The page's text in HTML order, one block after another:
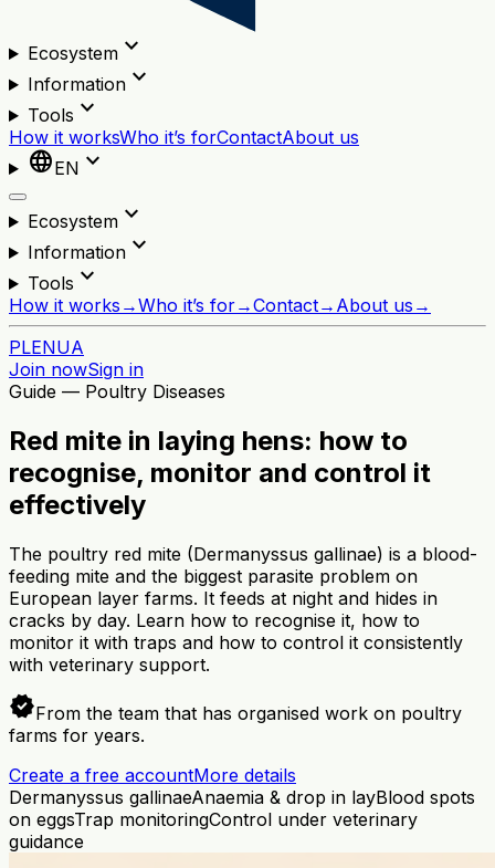
Ecosystemexpand_more
Informationexpand_more
Tools expand_more
How it worksWho it’s forContactAbout us
languageEN expand_more
Ecosystemexpand_more
Informationexpand_more
Tools expand_more
How it works →Who it’s for→Contact→ About us →
PLENUA
Join nowSign in
Guide — Poultry Diseases
Red mite in laying hens: how to
recognise, monitor and control it
effectively
The poultry red mite (Dermanyssus gallinae) is a blood-
feeding mite and the biggest parasite problem on
European layer farms. It feeds at night and hides in
cracks by day. Learn how to recognise it, how to
monitor it with traps and how to control it consistently
with veterinary support.
verifiedFrom the team that has organised work on poultry
farms for years.
Create a free accountMore details
Dermanyssus gallinaeAnaemia & drop in layBlood spots
on eggsTrap monitoringControl under veterinary
guidance